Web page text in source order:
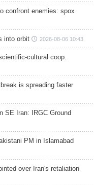
confront enemies: spox
into orbit 2026-08-06 10:43
cultural coop.
is spreading faster
SE Iran: IRGC Ground
PM in Islamabad
over Iran's retaliation